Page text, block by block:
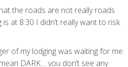
the roads are not really roads
at 8:30 I didn’t really want to risk
of my lodging was waiting for me.
DARK… you don’t see any